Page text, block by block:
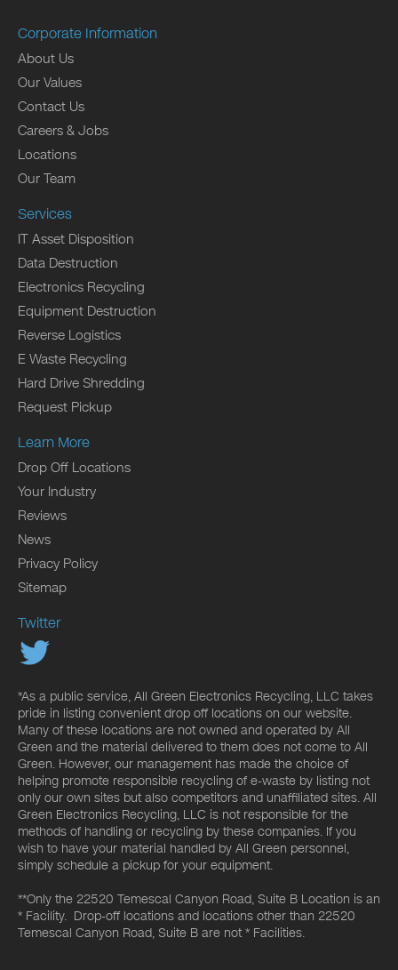
Corporate Information
About Us
Our Values
Contact Us
Careers & Jobs
Locations
Our Team
Services
IT Asset Disposition
Data Destruction
Electronics Recycling
Equipment Destruction
Reverse Logistics
E Waste Recycling
Hard Drive Shredding
Request Pickup
Learn More
Drop Off Locations
Your Industry
Reviews
News
Privacy Policy
Sitemap
Twitter
*As a public service, All Green Electronics Recycling, LLC takes
pride in listing convenient drop off locations on our website.
Many of these locations are not owned and operated by All
Green and the material delivered to them does not come to All
Green. However, our management has made the choice of
helping promote responsible recycling of e-waste by listing not
only our own sites but also competitors and unaffiliated sites. All
Green Electronics Recycling, LLC is not responsible for the
methods of handling or recycling by these companies. If you
wish to have your material handled by All Green personnel,
simply schedule a pickup for your equipment.
**Only the 22520 Temescal Canyon Road, Suite B Location is an
* Facility. Drop-off locations and locations other than 22520
Temescal Canyon Road, Suite B are not * Facilities.